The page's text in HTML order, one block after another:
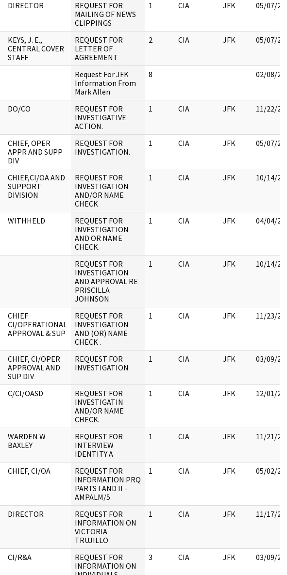
DIRECTOR
REQUEST FOR
MAILING OF NEWS
CLIPPINGS
1 CIA JFK 05/07/
KEYS, J. E.,
CENTRAL COVER
STAFF
REQUEST FOR
LETTER OF
AGREEMENT
2 CIA JFK 05/07/
Request For JFK
Information From
Mark Allen
8 02/08/
DO/CO
REQUEST FOR
INVESTIGATIVE
ACTION.
1 CIA JFK 11/22/
CHIEF, OPER
APPR AND SUPP
DIV
REQUEST FOR
INVESTIGATION.
1 CIA JFK 05/07/
CHIEF,CI/OA AND
SUPPORT
DIVISION
REQUEST FOR
INVESTIGATION
AND/OR NAME
CHECK
1 CIA JFK 10/14/
WITHHELD
REQUEST FOR
INVESTIGATION
AND OR NAME
CHECK.
1 CIA JFK 04/04/
REQUEST FOR
INVESTIGATION
AND APPROVAL RE
PRISCILLA
JOHNSON
1 CIA JFK 10/14/
CHIEF
CI/OPERATIONAL
APPROVAL & SUP
REQUEST FOR
INVESTIGATION
AND (OR) NAME
CHECK .
1 CIA JFK 11/23/
CHIEF, CI/OPER
APPROVAL AND
SUP DIV
REQUEST FOR
INVESTIGATION
1 CIA JFK 03/09/
C/CI/OASD
REQUEST FOR
INVESTIGATIN
AND/OR NAME
CHECK.
1 CIA JFK 12/01/
WARDEN W
BAXLEY
REQUEST FOR
INTERVIEW
IDENTITY A
1 CIA JFK 11/21/
CHIEF, CI/OA
REQUEST FOR
INFORMATION:PRQ
PARTS I AND II -
AMPALM/5
1 CIA JFK 05/02/
DIRECTOR
REQUEST FOR
INFORMATION ON
VICTORIA
TRUJILLO
1 CIA JFK 11/17/
CI/R&A
REQUEST FOR
INFORMATION ON
3 CIA JFK 03/09/